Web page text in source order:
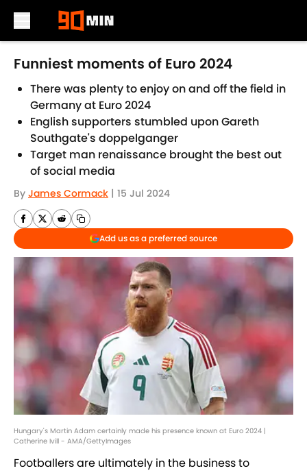
Skip to main content
Funniest moments of Euro 2024
There was plenty to enjoy on and off the field in
Germany at Euro 2024
English supporters stumbled upon Gareth
Southgate's doppelganger
Target man renaissance brought the best out
of social media
By James Cormack | 15 Jul 2024
Add us as a preferred source
Hungary's Martin Adam certainly made his presence known at Euro 2024 |
Catherine Ivill - AMA/GettyImages
Footballers are ultimately in the business to